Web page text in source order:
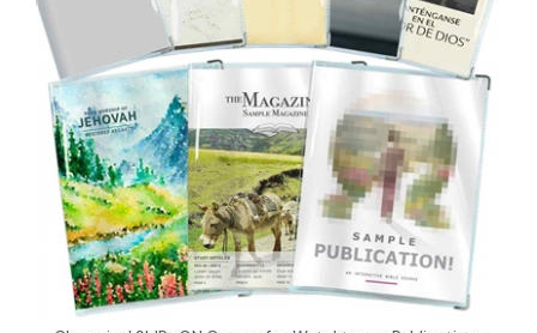
Clear vinyl SLIP-ON Covers for Watchtower Publications